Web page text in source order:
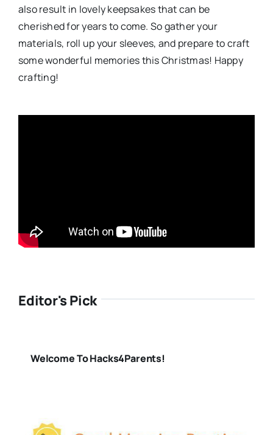
also result in lovely keepsakes that can be
cherished for years to come. So gather your
materials, roll up your sleeves, and prepare to craft
some wonderful memories this Christmas! Happy
crafting!
Editor's Pick
Welcome To Hacks4Parents!